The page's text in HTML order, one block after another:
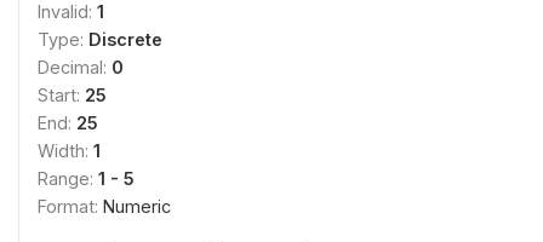
Invalid: 1
Type: Discrete
Decimal: 0
Start: 25
End: 25
Width: 1
Range: 1 - 5
Format: Numeric